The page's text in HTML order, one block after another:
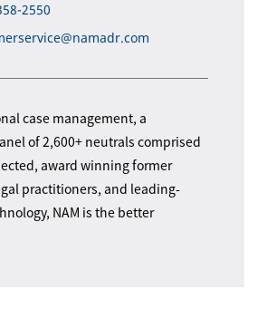
2550
case management, a
of 2,600+ neutrals comprised
award winning former
practitioners, and leading-
NAM is the better